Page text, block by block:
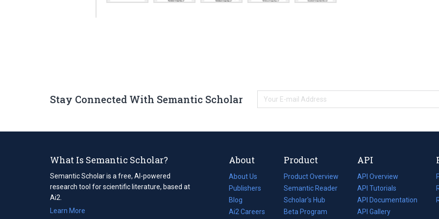
Stay Connected With Semantic Scholar
What Is Semantic Scholar?
Semantic Scholar is a free, AI-powered
research tool for scientific literature, based at
Ai2.
Learn More
About
About Us
Publishers
Blog
(opens
in
Ai2 Careers
(opens
Product
Product Overview
Semantic Reader
Scholar's Hub
Beta Program
API
API Overview
API Tutorials
API Documentation
(opens
in
API Gallery